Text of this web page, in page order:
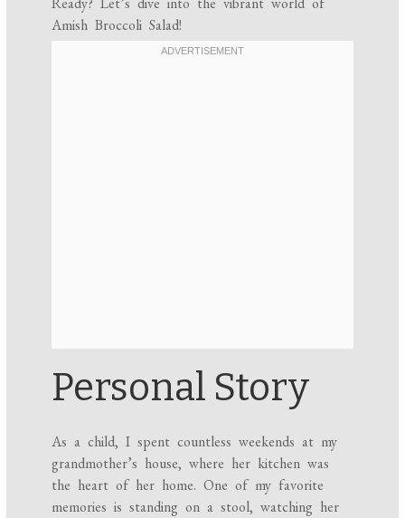
Amish Broccoli Salad!
Personal Story
As a child, I spent countless weekends at my
grandmother’s house, where her kitchen was
the heart of her home. One of my favorite
memories is standing on a stool, watching her